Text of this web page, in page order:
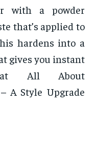
with a powder
that’s applied to
hardens into a
gives you instant
All About
A Style Upgrade